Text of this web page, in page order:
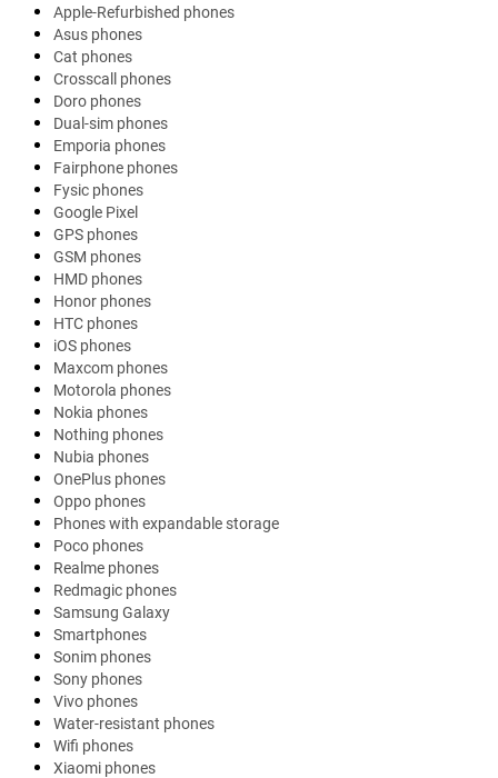
Apple-Refurbished phones
Asus phones
Cat phones
Crosscall phones
Doro phones
Dual-sim phones
Emporia phones
Fairphone phones
Fysic phones
Google Pixel
GPS phones
GSM phones
HMD phones
Honor phones
HTC phones
iOS phones
Maxcom phones
Motorola phones
Nokia phones
Nothing phones
Nubia phones
OnePlus phones
Oppo phones
Phones with expandable storage
Poco phones
Realme phones
Redmagic phones
Samsung Galaxy
Smartphones
Sonim phones
Sony phones
Vivo phones
Water-resistant phones
Wifi phones
Xiaomi phones